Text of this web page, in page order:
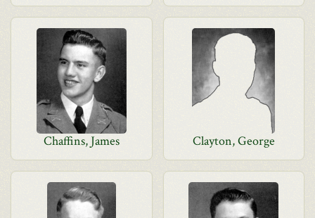
Chaffins, James Clayton, George